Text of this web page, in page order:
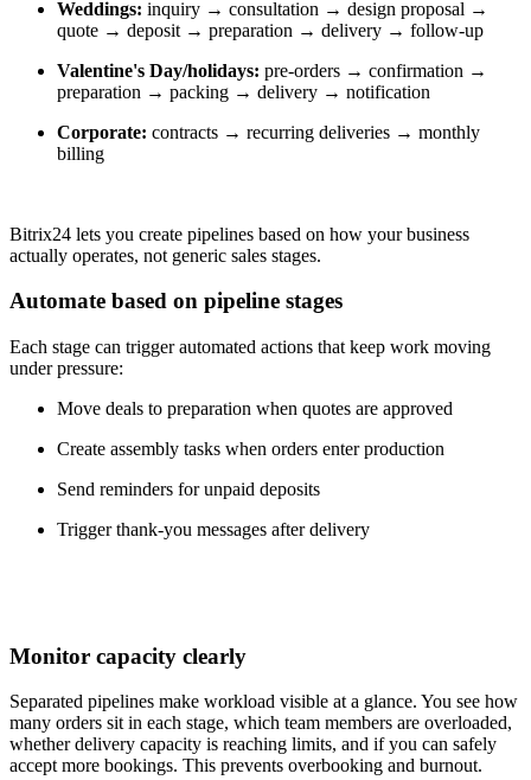
Weddings: inquiry → consultation → design proposal →
quote → deposit → preparation → delivery → follow-up
Valentine's Day/holidays: pre-orders → confirmation →
preparation → packing → delivery → notification
Corporate: contracts → recurring deliveries → monthly
billing
Bitrix24 lets you create pipelines based on how your business
actually operates, not generic sales stages.
Automate based on pipeline stages
Each stage can trigger automated actions that keep work moving
under pressure:
Move deals to preparation when quotes are approved
Create assembly tasks when orders enter production
Send reminders for unpaid deposits
Trigger thank-you messages after delivery
Monitor capacity clearly
Separated pipelines make workload visible at a glance. You see how
many orders sit in each stage, which team members are overloaded,
whether delivery capacity is reaching limits, and if you can safely
accept more bookings. This prevents overbooking and burnout.